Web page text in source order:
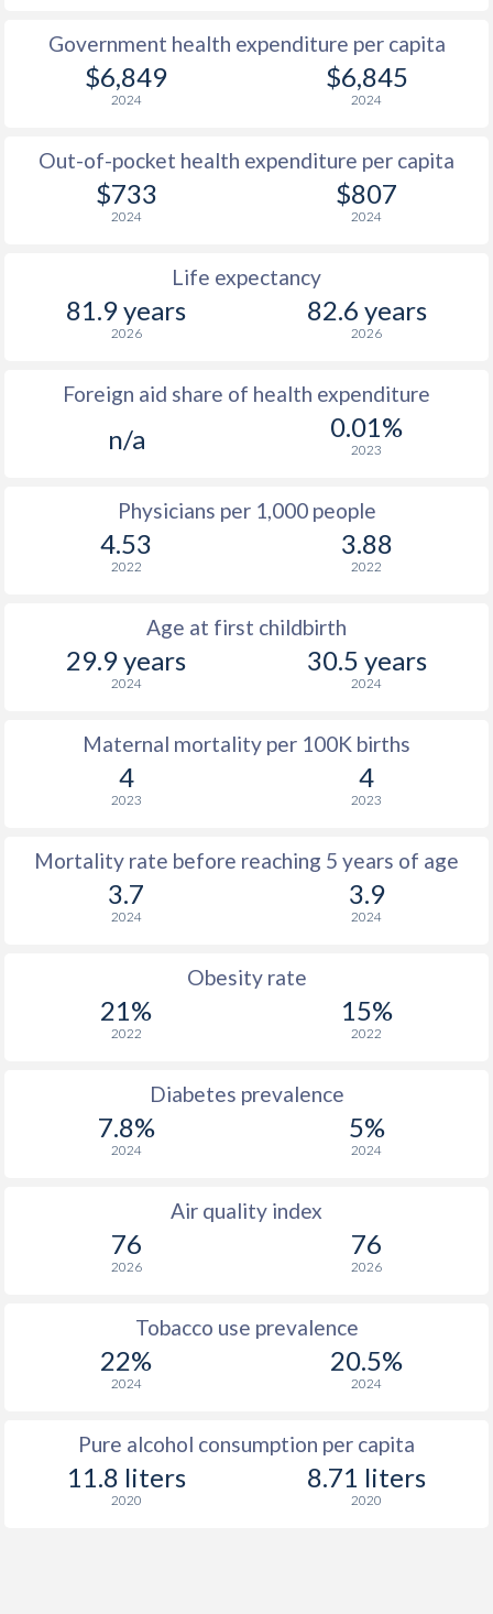
Government health expenditure per capita
$6,849
2024
$6,845
2024
Out-of-pocket health expenditure per capita
$733
2024
$807
2024
Life expectancy
81.9 years
2026
82.6 years
2026
Foreign aid share of health expenditure
n/a 0.01%
2023
Physicians per 1,000 people
4.53
2022
3.88
2022
Age at first childbirth
29.9 years
2024
30.5 years
2024
Maternal mortality per 100K births
4
2023
4
2023
Mortality rate before reaching 5 years of age
3.7
2024
3.9
2024
Obesity rate
21%
2022
15%
2022
Diabetes prevalence
7.8%
2024
5%
2024
Air quality index
76
2026
76
2026
Tobacco use prevalence
22%
2024
20.5%
2024
Pure alcohol consumption per capita
11.8 liters
2020
8.71 liters
2020